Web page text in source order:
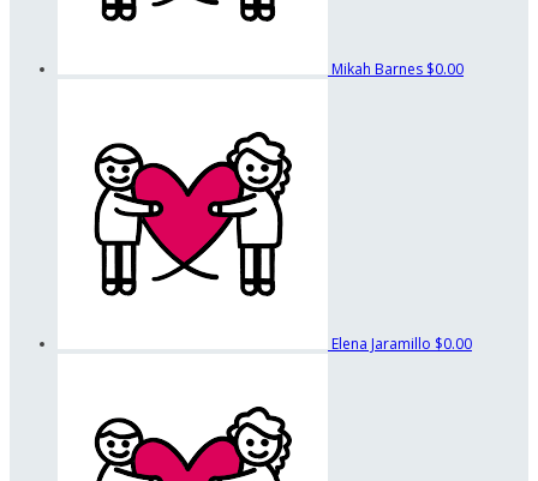
Mikah Barnes $0.00
Elena Jaramillo $0.00